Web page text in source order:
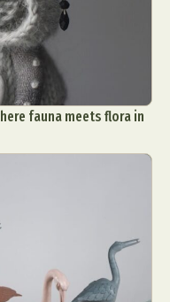
fauna meets flora in